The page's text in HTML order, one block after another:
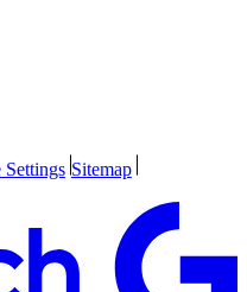
Sitemap